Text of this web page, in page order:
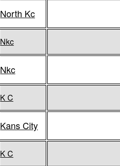
North Kc
Nkc
Nkc
K C
Kans City
K C